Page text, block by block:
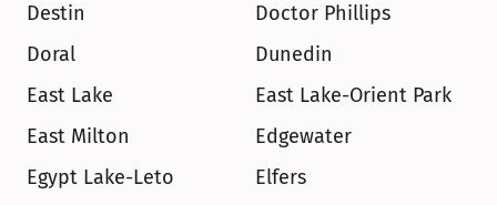
Destin
Doctor Phillips
Doral
Dunedin
East Lake
East Lake-Orient Park
East Milton
Edgewater
Egypt Lake-Leto
Elfers